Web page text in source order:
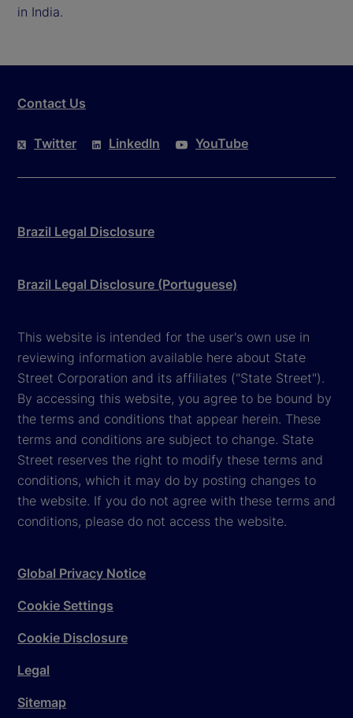
in India.
Contact Us
Twitter LinkedIn YouTube
Brazil Legal Disclosure
Brazil Legal Disclosure (Portuguese)
This website is intended for the user's own use in
reviewing information available here about State
Street Corporation and its affiliates ("State Street").
By accessing this website, you agree to be bound by
the terms and conditions that appear herein. These
terms and conditions are subject to change. State
Street reserves the right to modify these terms and
conditions, which it may do by posting changes to
the website. If you do not agree with these terms and
conditions, please do not access the website.
Global Privacy Notice
Cookie Settings
Cookie Disclosure
Legal
Sitemap